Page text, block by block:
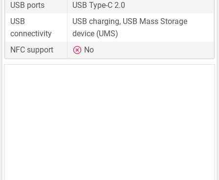
USB ports
USB Type-C 2.0
USB
connectivity
USB charging, USB Mass Storage
device (UMS)
NFC support
No